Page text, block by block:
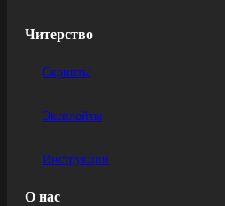
Читерство
Скрипты
Эксплойты
Инструкции
О нас